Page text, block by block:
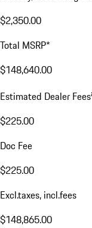
$2,350.00
Total MSRP*
$148,640.00
Estimated Dealer Fees
$225.00
Doc Fee
$225.00
Excl.taxes, incl.fees
$148,865.00